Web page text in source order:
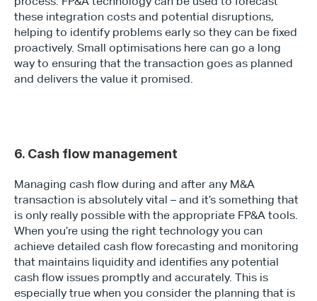
these integration costs and potential disruptions,
helping to identify problems early so they can be fixed
proactively. Small optimisations here can go a long
way to ensuring that the transaction goes as planned
and delivers the value it promised.
6. Cash flow management
Managing cash flow during and after any M&A
transaction is absolutely vital – and it’s something that
is only really possible with the appropriate FP&A tools.
When you’re using the right technology you can
achieve detailed cash flow forecasting and monitoring
that maintains liquidity and identifies any potential
cash flow issues promptly and accurately. This is
especially true when you consider the planning that is